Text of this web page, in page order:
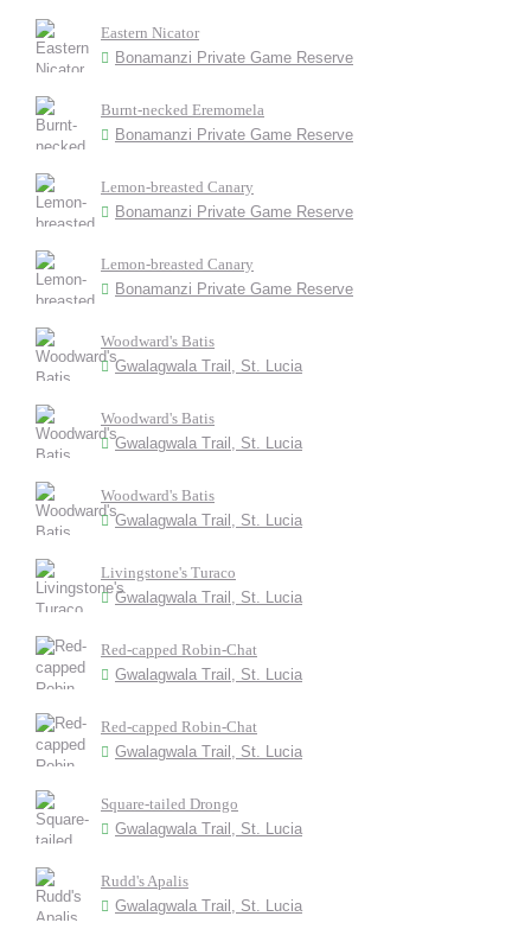
Eastern Nicator
Bonamanzi Private Game Reserve
Burnt-necked Eremomela
Bonamanzi Private Game Reserve
Lemon-breasted Canary
Bonamanzi Private Game Reserve
Lemon-breasted Canary
Bonamanzi Private Game Reserve
Woodward's Batis
Gwalagwala Trail, St. Lucia
Woodward's Batis
Gwalagwala Trail, St. Lucia
Woodward's Batis
Gwalagwala Trail, St. Lucia
Livingstone's Turaco
Gwalagwala Trail, St. Lucia
Red-capped Robin-Chat
Gwalagwala Trail, St. Lucia
Red-capped Robin-Chat
Gwalagwala Trail, St. Lucia
Square-tailed Drongo
Gwalagwala Trail, St. Lucia
Rudd's Apalis
Gwalagwala Trail, St. Lucia